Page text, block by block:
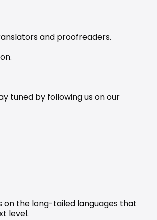
and proofreaders.
tuned by following us on our
on the long-tailed languages that
level.